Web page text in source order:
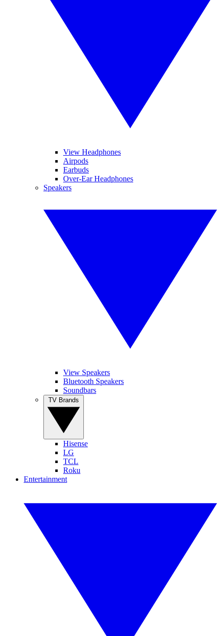
View Headphones
Airpods
Earbuds
Over-Ear Headphones
Speakers
View Speakers
Bluetooth Speakers
Soundbars
Hisense
LG
TCL
Roku
Entertainment